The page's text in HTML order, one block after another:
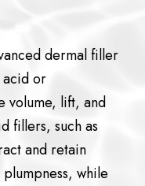
dermal filler
acid or
volume, lift, and
fillers, such as
and retain
while